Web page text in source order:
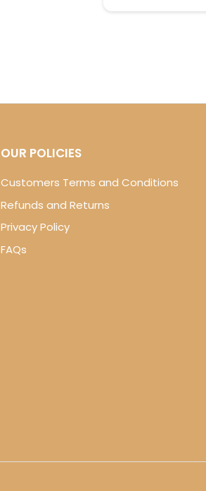
OUR POLICIES
Customers Terms and Conditions
Refunds and Returns
Privacy Policy
FAQs